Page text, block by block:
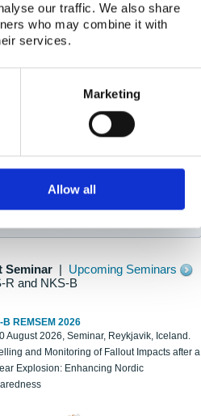
our traffic. We also share
who may combine it with
services.
Marketing
Allow all
Seminar
Upcoming Seminars
R and NKS-B
B REMSEM 2026
August 2026, Seminar, Reykjavik, Iceland.
and Monitoring of Fallout Impacts after a
Explosion: Enhancing Nordic